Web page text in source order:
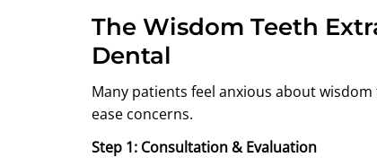
The Wisdom Teeth
Dental
Many patients feel anxious about
ease concerns.
Step 1: Consultation & Evaluation